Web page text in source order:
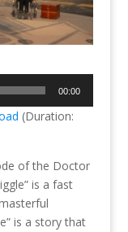
00:00
(Duration:
of the Doctor
is a fast
is a story that